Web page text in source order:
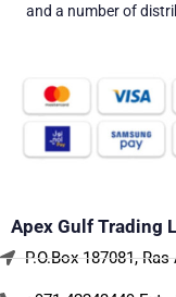
and a number of
Apex Gulf Trading
P.O.Box 187081,